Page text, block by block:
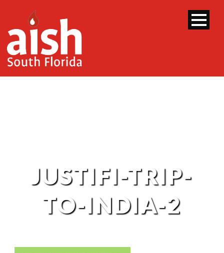
JUSTIFI-TRIP-
TO-INDIA-2